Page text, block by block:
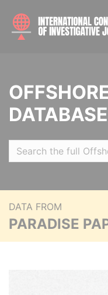
DATABASE
DATA FROM
PARADISE